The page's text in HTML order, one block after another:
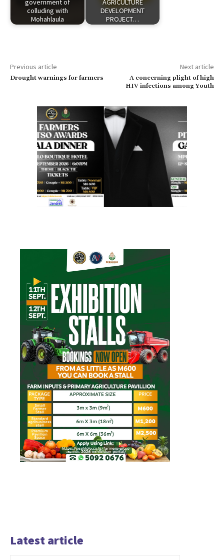
government of
colluding with
Mohahlaula
AGRICULTURE
DEVELOPMENT
PROJECT…
Previous article
Drought warnings for farmers
Next article
A concerning plight of high
HIV infections among Youth
Latest article